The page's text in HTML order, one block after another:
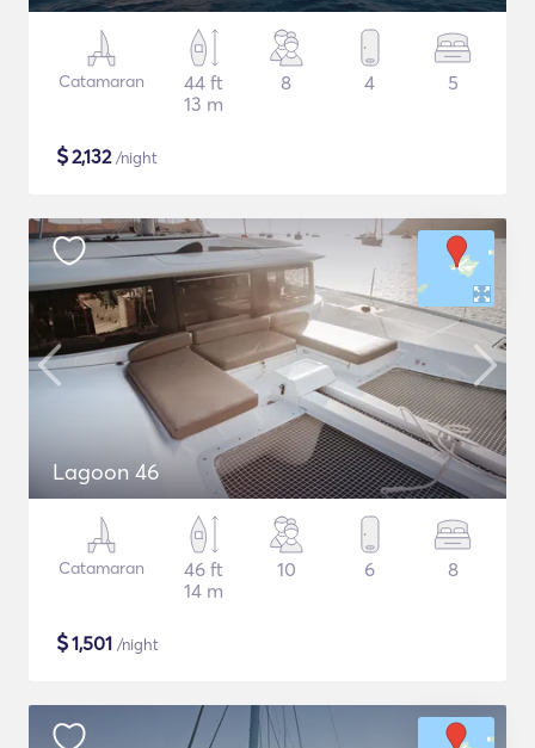
Catamaran
44 ft
13 m
8 4 5
$2,132/night
Lagoon 46
Catamaran
46 ft
14 m
10 6 8
$1,501 /night